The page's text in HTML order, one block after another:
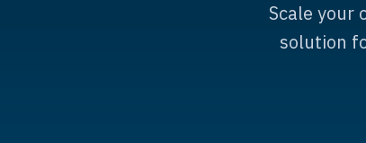
Scale your
solution